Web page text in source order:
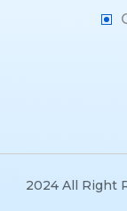
2024 All Right